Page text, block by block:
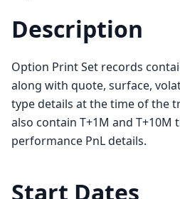
Description
Option Print Set records
along with quote, surface,
type details at the time of the
also contain T+1M and T+10M
performance PnL details.
Start Dates